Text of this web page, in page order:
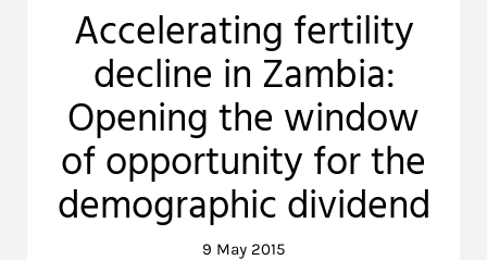
Accelerating fertility
decline in Zambia:
Opening the window
of opportunity for the
demographic dividend
9 May 2015